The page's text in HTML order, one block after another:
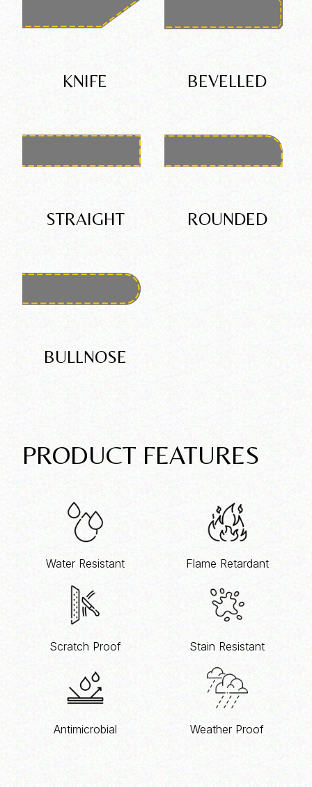
KNIFE BEVELLED
STRAIGHT ROUNDED
BULLNOSE
PRODUCT FEATURES
Water Resistant Flame Retardant
Scratch Proof Stain Resistant
Antimicrobial Weather Proof